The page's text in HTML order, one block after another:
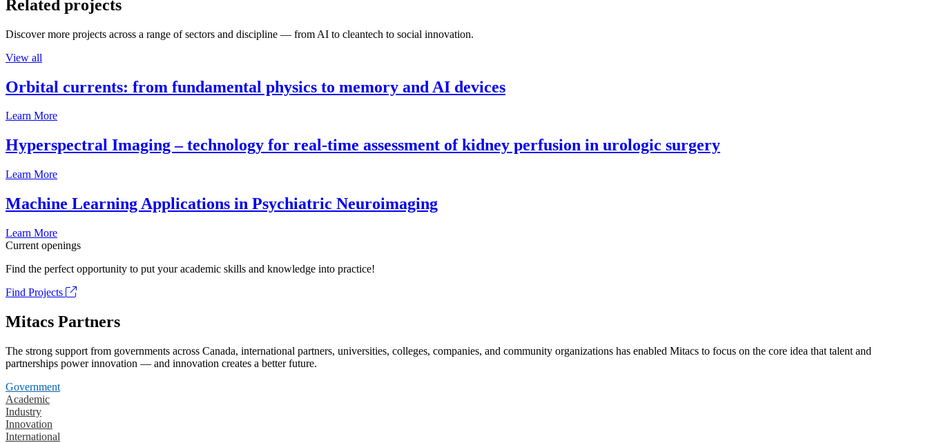
Related projects
Discover more projects across a range of sectors and discipline — from AI to cleantech to social innovation.
View all
Orbital currents: from fundamental physics to memory and AI devices
Learn More
Hyperspectral Imaging – technology for real-time assessment of kidney perfusion in urologic surgery
Learn More
Machine Learning Applications in Psychiatric Neuroimaging
Learn More
Current openings
Find the perfect opportunity to put your academic skills and knowledge into practice!
Find Projects
Mitacs Partners
The strong support from governments across Canada, international partners, universities, colleges, companies, and community organizations has enabled Mitacs to focus on the core idea that talent and
partnerships power innovation — and innovation creates a better future.
Government
Academic
Industry
Innovation
International